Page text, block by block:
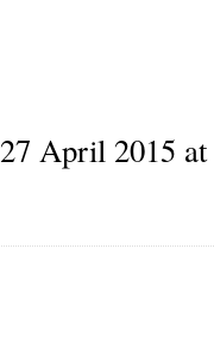
27 April 2015 at